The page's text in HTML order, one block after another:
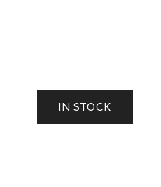
IN STOCK